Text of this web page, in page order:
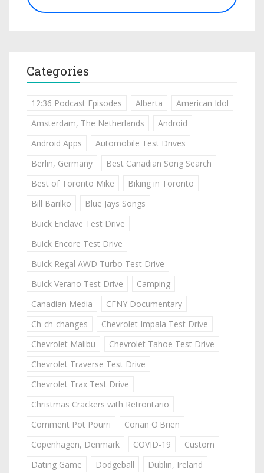
Categories
12:36 Podcast Episodes Alberta
American Idol
Amsterdam, The Netherlands
Android
Android Apps
Automobile Test Drives
Berlin, Germany
Best Canadian Song Search
Best of Toronto Mike
Biking in Toronto
Bill Barilko
Blue Jays Songs
Buick Enclave Test Drive
Buick Encore Test Drive
Buick Regal AWD Turbo Test Drive
Buick Verano Test Drive
Camping
Canadian Media
CFNY Documentary
Ch-ch-changes
Chevrolet Impala Test Drive
Chevrolet Malibu
Chevrolet Tahoe Test Drive
Chevrolet Traverse Test Drive
Chevrolet Trax Test Drive
Christmas Crackers with Retrontario
Comment Pot Pourri
Conan O'Brien
Copenhagen, Denmark
COVID-19
Custom
Dating Game
Dodgeball
Dublin, Ireland